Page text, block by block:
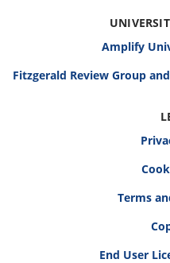
Amplify
Fitzgerald Review Group
Terms
End User